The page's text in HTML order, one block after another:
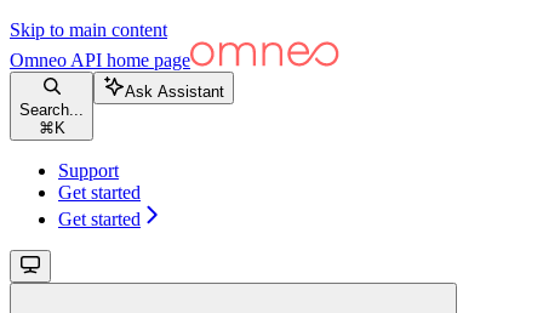
Skip to main content
Omneo API home page
Search...
⌘ K
Ask Assistant
Support
Get started
Get started